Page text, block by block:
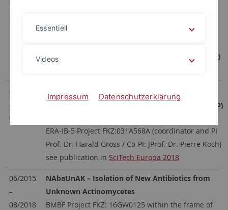
-
12/2016
DFG Research Unit 854 (Speaker Prof. Sahl,
Genomic mining for antimicrobial lipopeptides and
03/2015
-
08/2018
Immunosuppressants: Brasilicardin synthesized by
ERA-IB-5 Project FKZ:031A568A (coordinator and PI
Prof. Dr. Harald Gross / Co-PI: JProf. Dr. Pierre Koch)
see publication in SciTech Europa 2018
06/2015
–
08/2018
NAbaUnAK – Isolation of New Antibiotics from
Unknown Actinomycetes
BMBF Project FKZ: 16GW0125 within the frame of
Essentiell
Videos
Impressum Datenschutzerklärung